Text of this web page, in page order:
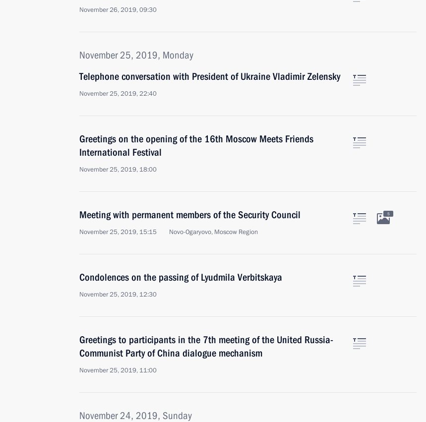
November 26, 2019, 09:30
November 25, 2019, Monday
Telephone conversation with President of Ukraine Vladimir Zelensky
November 25, 2019, 22:40
Greetings on the opening of the 16th Moscow Meets Friends
International Festival
November 25, 2019, 18:00
Meeting with permanent members of the Security Council
November 25, 2019, 15:15 Novo-Ogaryovo, Moscow Region
5
Condolences on the passing of Lyudmila Verbitskaya
November 25, 2019, 12:30
Greetings to participants in the 7th meeting of the United Russia-
Communist Party of China dialogue mechanism
November 25, 2019, 11:00
November 24, 2019, Sunday